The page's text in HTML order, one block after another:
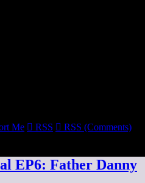
Me  RSS  RSS (Comments)
EP6: Father Danny